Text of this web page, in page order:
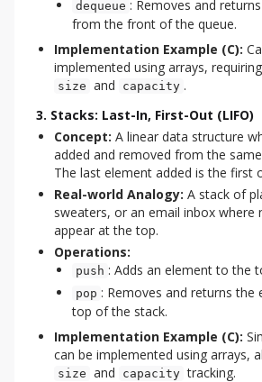
dequeue : Removes and
from the front of the queue.
Implementation Example (C):
implemented using arrays,
size and capacity .
3. Stacks: Last-In, First-Out (LIFO)
Concept: A linear data structure
added and removed from the
The last element added is the first
Real-world Analogy: A stack of
sweaters, or an email inbox where
appear at the top.
Operations:
push : Adds an element to the
pop : Removes and returns
top of the stack.
Implementation Example (C):
can be implemented using arrays,
size and capacity tracking.